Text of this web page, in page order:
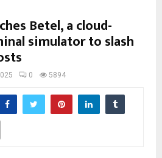
Betel, a cloud-
simulator to slash
0 5894